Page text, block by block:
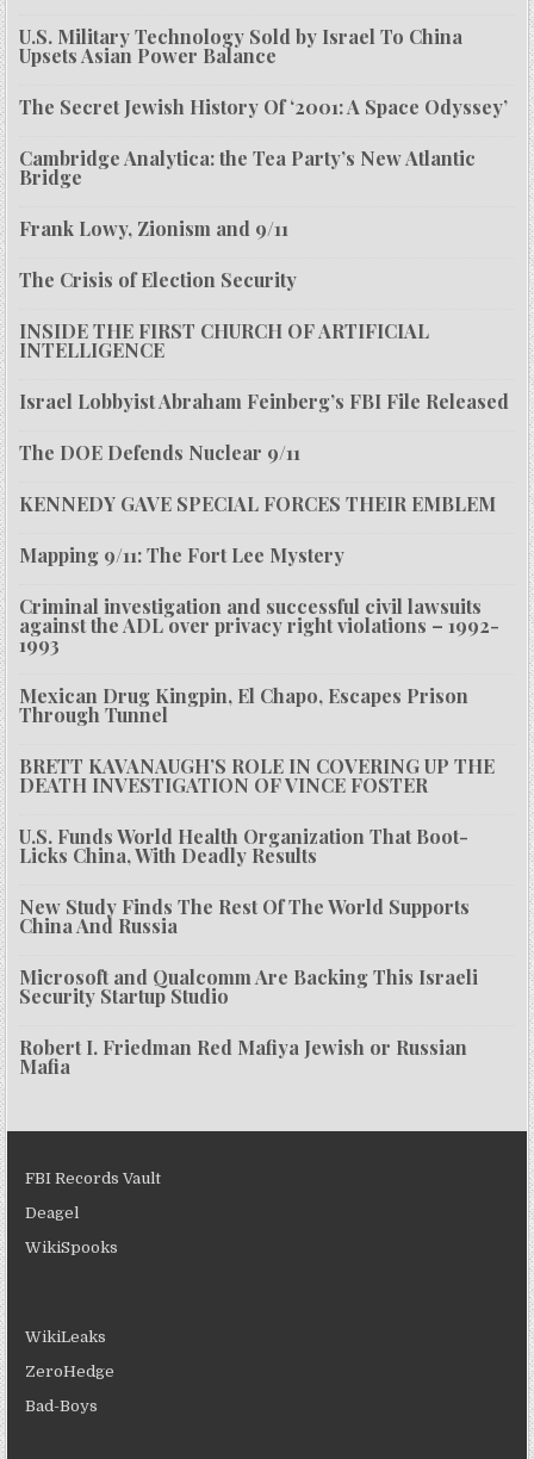
U.S. Military Technology Sold by Israel To China
Upsets Asian Power Balance
The Secret Jewish History Of ‘2001: A Space Odyssey’
Cambridge Analytica: the Tea Party’s New Atlantic
Bridge
Frank Lowy, Zionism and 9/11
The Crisis of Election Security
INSIDE THE FIRST CHURCH OF ARTIFICIAL
INTELLIGENCE
Israel Lobbyist Abraham Feinberg’s FBI File Released
The DOE Defends Nuclear 9/11
KENNEDY GAVE SPECIAL FORCES THEIR EMBLEM
Mapping 9/11: The Fort Lee Mystery
Criminal investigation and successful civil lawsuits
against the ADL over privacy right violations – 1992-
1993
Mexican Drug Kingpin, El Chapo, Escapes Prison
Through Tunnel
BRETT KAVANAUGH’S ROLE IN COVERING UP THE
DEATH INVESTIGATION OF VINCE FOSTER
U.S. Funds World Health Organization That Boot-
Licks China, With Deadly Results
New Study Finds The Rest Of The World Supports
China And Russia
Microsoft and Qualcomm Are Backing This Israeli
Security Startup Studio
Robert I. Friedman Red Mafiya Jewish or Russian
Mafia
FBI Records Vault
Deagel
WikiSpooks
WikiLeaks
ZeroHedge
Bad-Boys